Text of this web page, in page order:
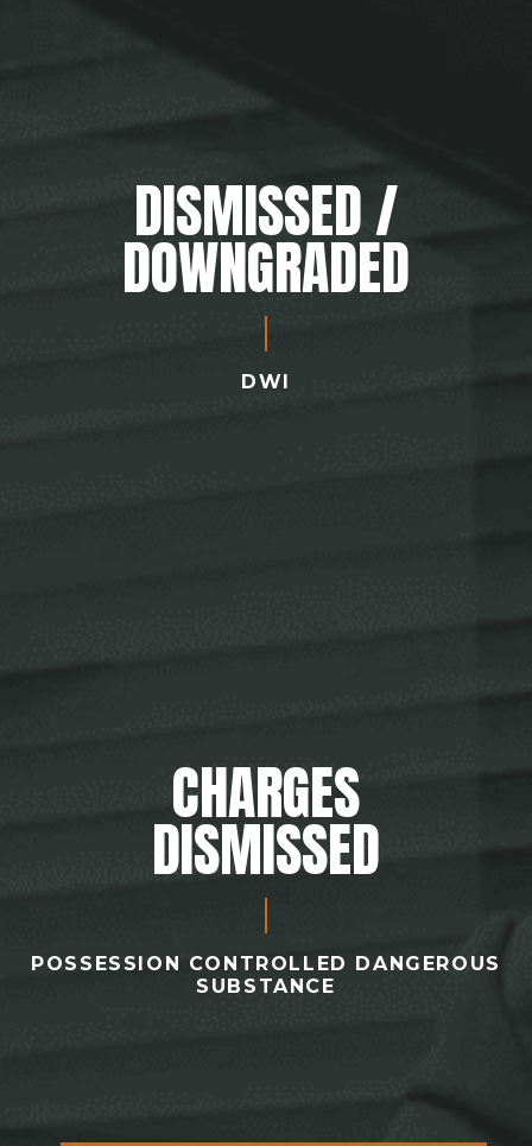
DISMISSED /
DOWNGRADED
DWI
CHARGES
DISMISSED
POSSESSION CONTROLLED DANGEROUS
SUBSTANCE